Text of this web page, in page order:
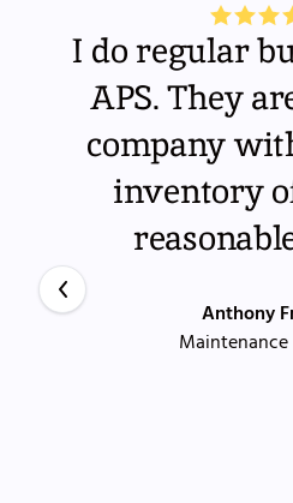
I do regular
APS. They
company
inventory
Anthony